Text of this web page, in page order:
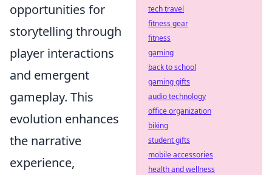
opportunities for
storytelling through
player interactions
and emergent
gameplay. This
evolution enhances
the narrative
experience,
tech travel
fitness gear
fitness
gaming
back to school
gaming gifts
audio technology
office organization
biking
student gifts
mobile accessories
health and wellness